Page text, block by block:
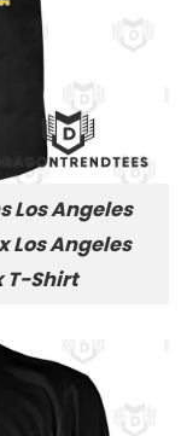
Los Angeles
Los Angeles
T-Shirt